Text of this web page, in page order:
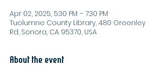
Apr 02, 2025, 5:30 PM – 7:30 PM
Tuolumne County Library, 480 Greenley
Rd, Sonora, CA 95370, USA
About the event